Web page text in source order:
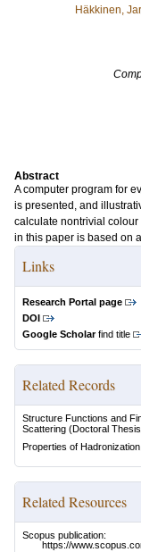
Häkkinen,
Abstract
A computer program for
is presented, and
calculate nontrivial
in this paper is based on
Links
Research Portal page
DOI
Google Scholarfind title
Related Records
Structure Functions and
Scattering (Doctoral
Properties of
Related Resources
Scopus publication:
https://